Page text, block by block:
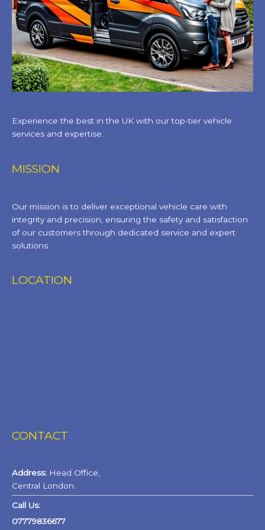
Experience the best in the UK with our top-tier vehicle
services and expertise.
MISSION
Our mission is to deliver exceptional vehicle care with
integrity and precision, ensuring the safety and satisfaction
of our customers through dedicated service and expert
solutions.
LOCATION
CONTACT
Address: Head Office,
Central London.
Call Us:
07779836677